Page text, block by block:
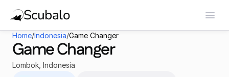
Scubalo
Home/Indonesia/Game Changer
Game Changer
Lombok Indonesia